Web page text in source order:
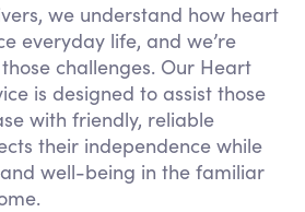
we understand how heart
everyday life, and we’re
challenges. Our Heart
is designed to assist those
with friendly, reliable
their independence while
well-being in the familiar